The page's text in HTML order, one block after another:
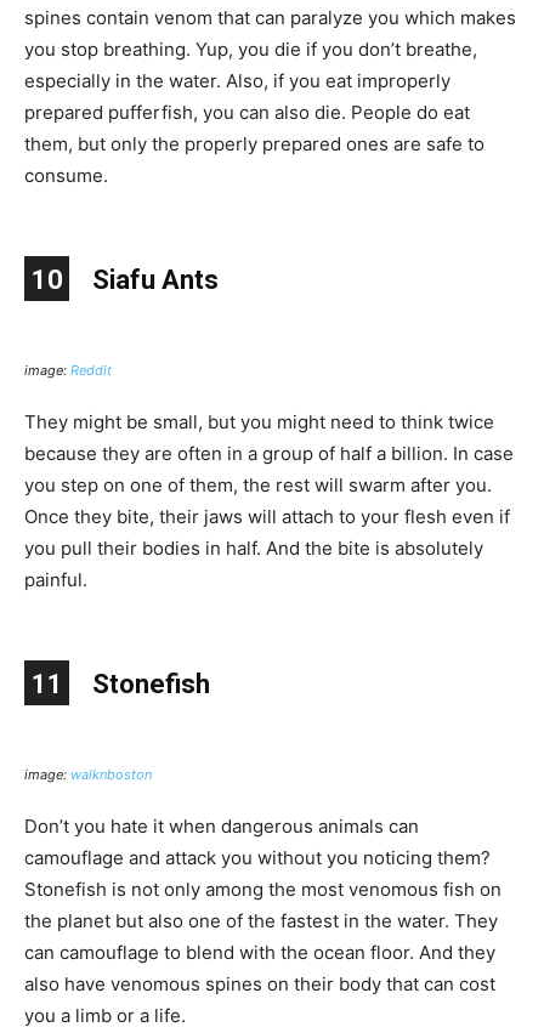
spines contain venom that can paralyze you which makes
you stop breathing. Yup, you die if you don’t breathe,
especially in the water. Also, if you eat improperly
prepared pufferfish, you can also die. People do eat
them, but only the properly prepared ones are safe to
consume.
10 Siafu Ants
image: Reddit
They might be small, but you might need to think twice
because they are often in a group of half a billion. In case
you step on one of them, the rest will swarm after you.
Once they bite, their jaws will attach to your flesh even if
you pull their bodies in half. And the bite is absolutely
painful.
11 Stonefish
image: walknboston
Don’t you hate it when dangerous animals can
camouflage and attack you without you noticing them?
Stonefish is not only among the most venomous fish on
the planet but also one of the fastest in the water. They
can camouflage to blend with the ocean floor. And they
also have venomous spines on their body that can cost
you a limb or a life.